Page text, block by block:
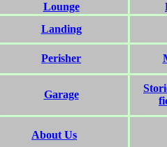
Lounge
Landing
Perisher
Garage
About Us